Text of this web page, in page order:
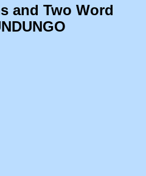
and Two Word